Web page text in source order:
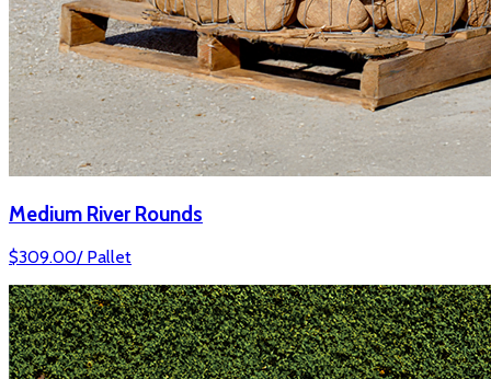
Medium River Rounds
$309.00/ Pallet